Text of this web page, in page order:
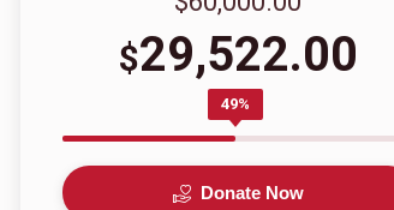
$29,522.00
49%
Donate Now